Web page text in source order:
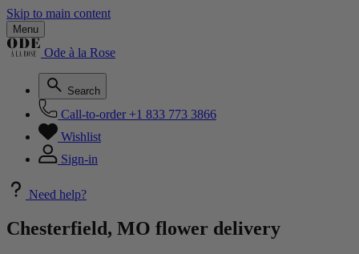
Skip to main content
Menu
Ode à la Rose
Search
Call-to-order +1 833 773 3866
Wishlist
Sign-in
Need help?
Chesterfield, MO flower delivery